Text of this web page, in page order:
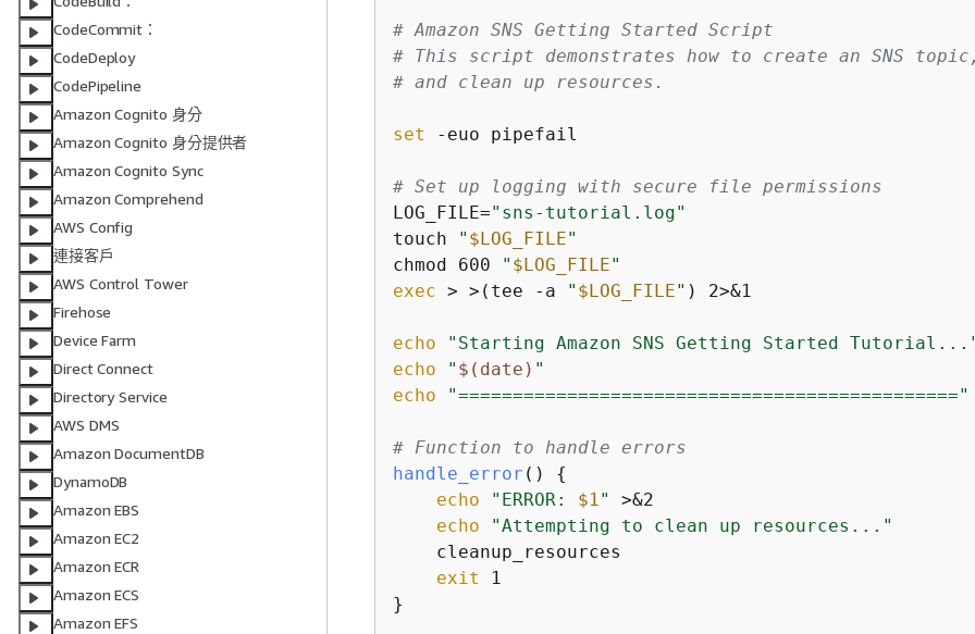
CodeCommit：
CodeDeploy
CodePipeline
Amazon Cognito 身分
Amazon Cognito 身分提供者
Amazon Cognito Sync
Amazon Comprehend
AWS Config
連接客戶
AWS Control Tower
Firehose
Device Farm
Direct Connect
Directory Service
AWS DMS
Amazon DocumentDB
DynamoDB
Amazon EBS
Amazon EC2
Amazon ECR
Amazon ECS
Amazon EFS
# Amazon SNS Getting Started Script
# This script demonstrates how to create an SNS
# and clean up resources.
set -euo pipefail
# Set up logging with secure file permissions
LOG_FILE="sns-tutorial.log"
touch
" $LOG_FILE"
chmod 600
" $LOG_FILE"
exec > >(tee -a " $LOG_FILE" ) 2>&1
echo
"Starting Amazon SNS Getting Started
echo
" $(date) "
echo
"=============================================="
# Function to handle errors
handle_error () {
echo
"ERROR: $1"
>&2
echo
"Attempting to clean up resources..."
    cleanup_resources
exit 1
}